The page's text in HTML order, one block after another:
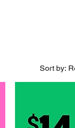
Sort by: